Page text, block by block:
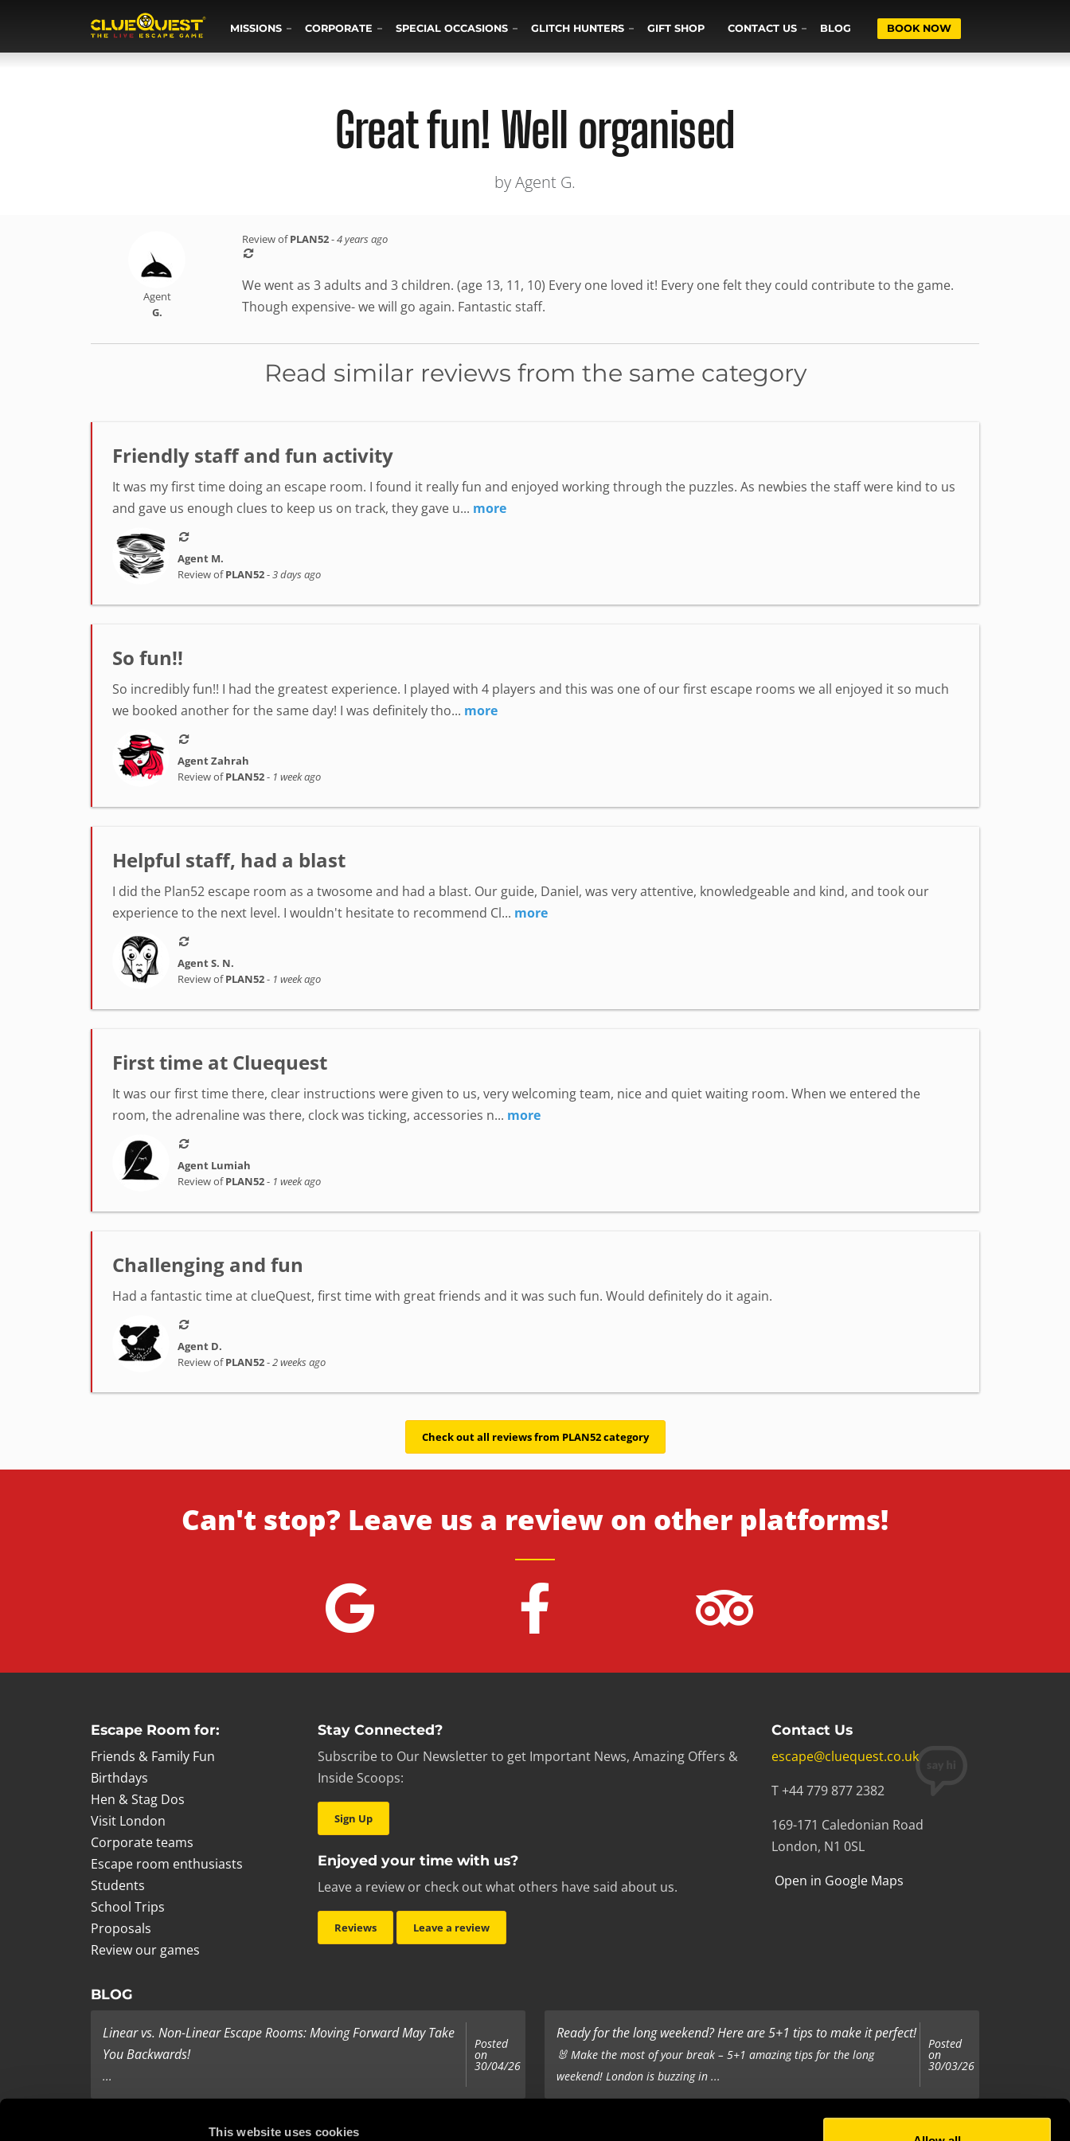
This website uses cookies
MISSIONS CORPORATE SPECIAL OCCASIONS GLITCH HUNTERS GIFT SHOP CONTACT US BLOG BOOK NOW
Great fun! Well organised
by Agent G.
Agent
G.
Review ofPLAN52-4 years ago
We went as 3 adults and 3 children. (age 13, 11, 10) Every one loved it! Every one felt they could contribute to the game.
Though expensive- we will go again. Fantastic staff.
Read similar reviews from the same category
Friendly staff and fun activity
It was my first time doing an escape room. I found it really fun and enjoyed working through the puzzles. As newbies the staff were kind to us
and gave us enough clues to keep us on track, they gave u... more
Agent M.
Review ofPLAN52-3 days ago
So fun!!
So incredibly fun!! I had the greatest experience. I played with 4 players and this was one of our first escape rooms we all enjoyed it so much
we booked another for the same day! I was definitely tho... more
Agent Zahrah
Review ofPLAN52- 1 week ago
Helpful staff, had a blast
I did the Plan52 escape room as a twosome and had a blast. Our guide, Daniel, was very attentive, knowledgeable and kind, and took our
experience to the next level. I wouldn't hesitate to recommend Cl... more
Agent S. N.
Review ofPLAN52- 1 week ago
First time at Cluequest
It was our first time there, clear instructions were given to us, very welcoming team, nice and quiet waiting room. When we entered the
room, the adrenaline was there, clock was ticking, accessories n... more
Agent Lumiah
Review ofPLAN52- 1 week ago
Challenging and fun
Had a fantastic time at clueQuest, first time with great friends and it was such fun. Would definitely do it again.
Agent D.
Review ofPLAN52-2 weeks ago
Check out all reviews from PLAN52 category
Can't stop? Leave us a review on other platforms!
Escape Room for:
Friends & Family Fun
Birthdays
Hen & Stag Dos
Visit London
Corporate teams
Escape room enthusiasts
Students
School Trips
Proposals
Review our games
Stay Connected?
Subscribe to Our Newsletter to get Important News, Amazing Offers &
Inside Scoops:
Sign Up
Enjoyed your time with us?
Leave a review or check out what others have said about us.
Reviews Leave a review
Contact Us
escape@cluequest.co.uk
T +44 779 877 2382
169-171 Caledonian Road
London, N1 0SL
Open in Google Maps
BLOG
Linear vs. Non-Linear Escape Rooms: Moving Forward May Take
You Backwards!
...
Posted
on
30/04/26
Ready for the long weekend? Here are 5+1 tips to make it perfect!
🐰 Make the most of your break – 5+1 amazing tips for the long
weekend! London is buzzing in ...
Posted
on
30/03/26
Last Minute Present Ideas